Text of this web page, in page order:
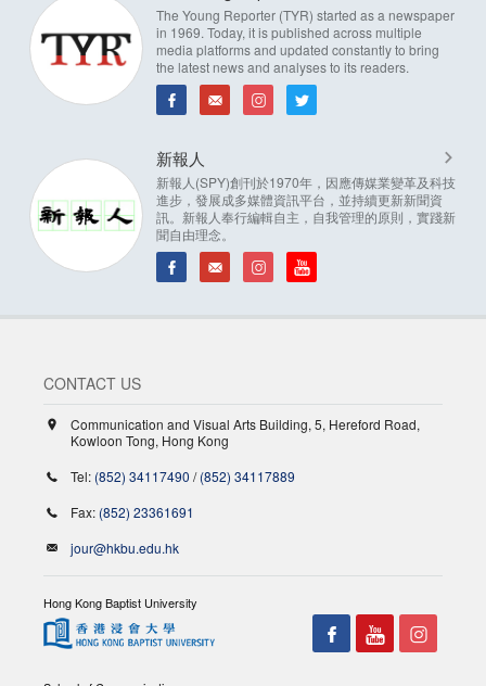
The Young Reporter (TYR) started as a newspaper
in 1969. Today, it is published across multiple
media platforms and updated constantly to bring
the latest news and analyses to its readers.
新報人
新報人(SPY)創刊於1970年，因應傳媒業變革及科技
進步，發展成多媒體資訊平台，並持續更新新聞資
訊。新報人奉行編輯自主，自我管理的原則，實踐新
聞自由理念。
CONTACT US
Communication and Visual Arts Building, 5, Hereford Road,
Kowloon Tong, Hong Kong
Tel: (852) 34117490 /(852) 34117889
Fax: (852) 23361691
jour@hkbu.edu.hk
Hong Kong Baptist University